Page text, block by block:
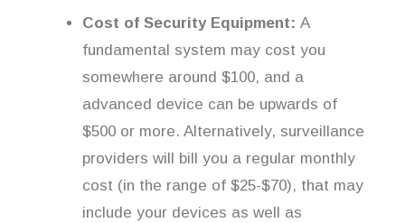
Cost of Security Equipment: A
fundamental system may cost you
somewhere around $100, and a
advanced device can be upwards of
$500 or more. Alternatively, surveillance
providers will bill you a regular monthly
cost (in the range of $25-$70), that may
include your devices as well as